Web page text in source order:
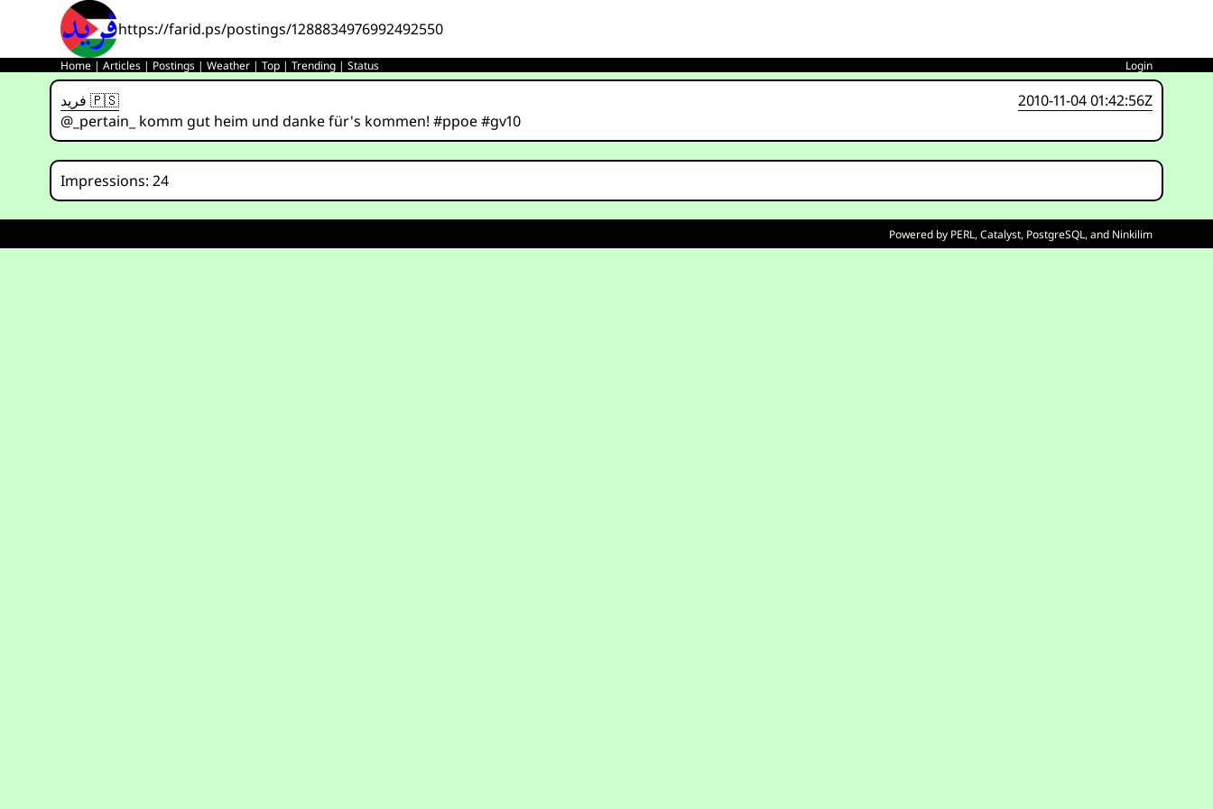
https://farid.ps/postings/1288834976992492550
Home |Articles | Postings |Weather |Top |Trending |Status Login
فريد 🇵🇸
2010-11-04 01:42:56Z
@_pertain_ komm gut heim und danke für's kommen! #ppoe #gv10
Impressions: 24
Powered by PERL,Catalyst, PostgreSQL, and Ninkilim